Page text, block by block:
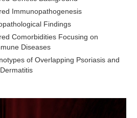
Immunopathogenesis
Findings
Comorbidities Focusing on
Diseases
of Overlapping Psoriasis and